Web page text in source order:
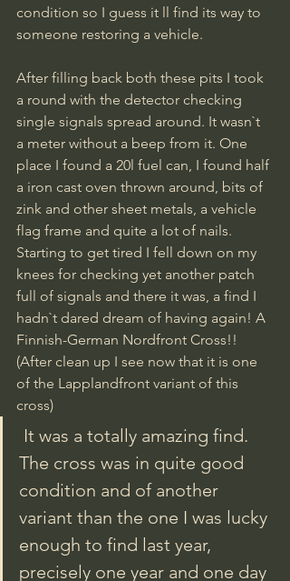
condition so I guess it ll find its way to
someone restoring a vehicle.
After filling back both these pits I took
a round with the detector checking
single signals spread around. It wasn`t
a meter without a beep from it. One
place I found a 20l fuel can, I found half
a iron cast oven thrown around, bits of
zink and other sheet metals, a vehicle
flag frame and quite a lot of nails.
Starting to get tired I fell down on my
knees for checking yet another patch
full of signals and there it was, a find I
hadn`t dared dream of having again! A
Finnish-German Nordfront Cross!!
(After clean up I see now that it is one
of the Lapplandfront variant of this
cross)
The cross was in quite good
condition and of another
variant than the one I was lucky
enough to find last year,
precisely one year and one day